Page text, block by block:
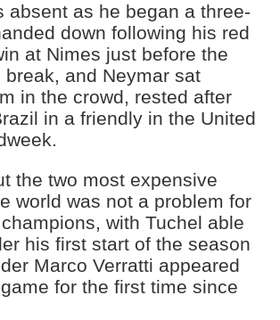
absent as he began a three-
down following his red
at Nimes just before the
break, and Neymar sat
in the crowd, rested after
in a friendly in the United
the two most expensive
world was not a problem for
with Tuchel able
his first start of the season
Marco Verratti appeared
for the first time since